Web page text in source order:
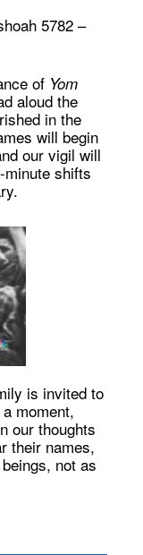
5782 –
of Yom
aloud the
in the
will begin
our vigil will
minute shifts
is invited to
moment,
our thoughts
their names,
not as